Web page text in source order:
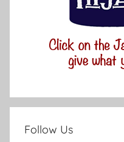
Follow Us